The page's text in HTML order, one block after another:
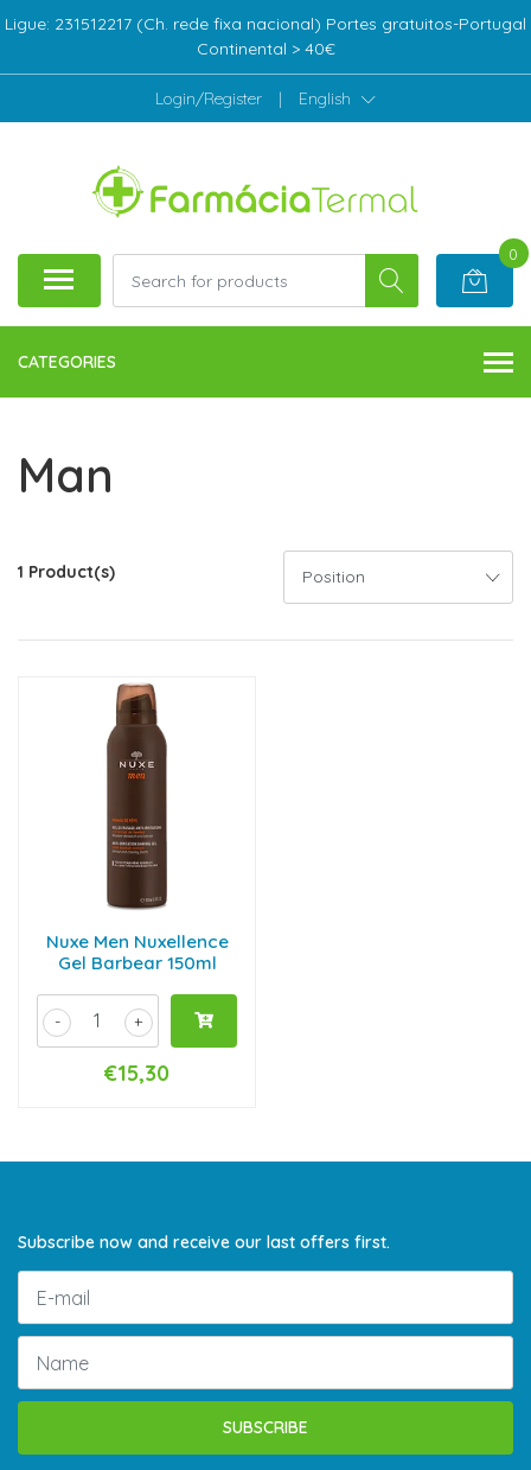
Ligue: 231512217 (Ch. rede fixa nacional) Portes gratuitos-Portugal
Continental > 40€
Login/Register | English
0
CATEGORIES
Man
1 Product(s)
Nuxe Men Nuxellence
Gel Barbear 150ml
+
-
€15,30
Subscribe now and receive our last offers first.
SUBSCRIBE